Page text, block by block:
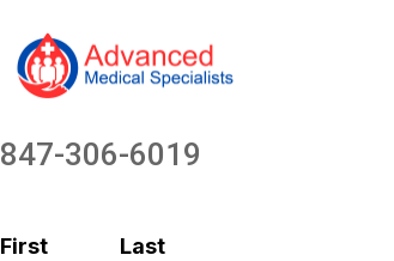
847-306-6019
First
Last